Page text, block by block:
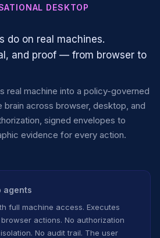
DESKTOP
do on real machines.
and proof — from browser to
real machine into a policy-governed
brain across browser, desktop, and
signed envelopes to
evidence for every action.
agents
full machine access. Executes
actions. No authorization
No audit trail. The user